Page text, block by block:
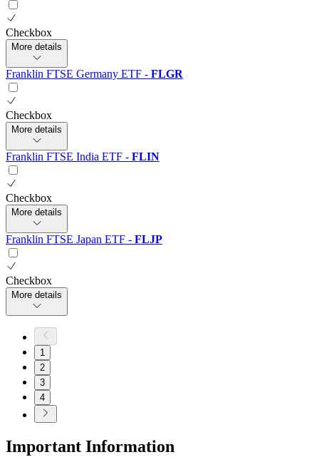
Checkbox
More details
Franklin FTSE Germany ETF - FLGR
Checkbox
More details
Franklin FTSE India ETF - FLIN
Checkbox
More details
Franklin FTSE Japan ETF - FLJP
Checkbox
More details
1
2
3
4
Important Information